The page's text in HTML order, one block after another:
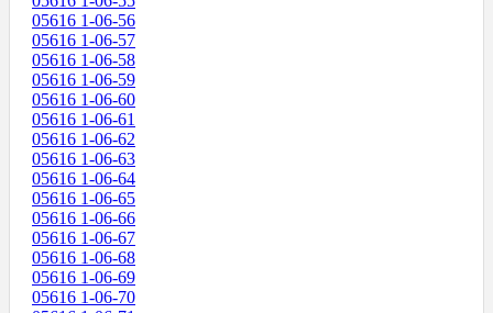
05616 1-06-56
05616 1-06-57
05616 1-06-58
05616 1-06-59
05616 1-06-60
05616 1-06-61
05616 1-06-62
05616 1-06-63
05616 1-06-64
05616 1-06-65
05616 1-06-66
05616 1-06-67
05616 1-06-68
05616 1-06-69
05616 1-06-70